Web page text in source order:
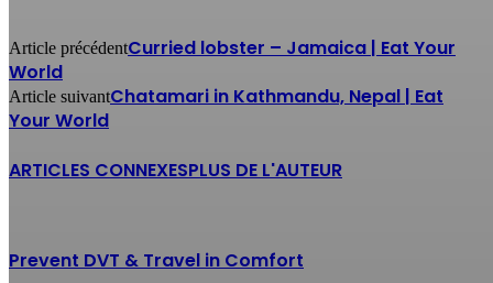
Article précédentCurried lobster – Jamaica | Eat Your
World
Article suivantChatamari in Kathmandu, Nepal | Eat
Your World
ARTICLES CONNEXESPLUS DE L'AUTEUR
Prevent DVT & Travel in Comfort